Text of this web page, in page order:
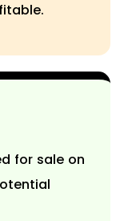
for sale on